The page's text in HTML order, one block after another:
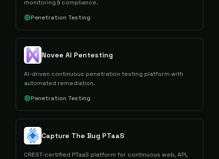
monitoring & compliance.
Penetration Testing
Novee AI Pentesting
AI-driven continuous penetration testing platform with
automated remediation.
Penetration Testing
Capture The Bug PTaaS
CREST-certified PTaaS platform for continuous web, API,